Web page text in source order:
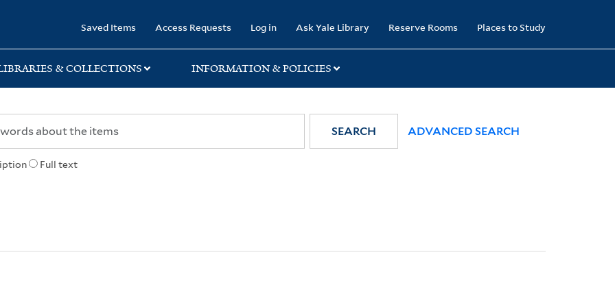
Saved Items Access Requests Log in Ask Yale Library Reserve Rooms Places to Study
& COLLECTIONS INFORMATION & POLICIES
Full text
SEARCH ADVANCED SEARCH